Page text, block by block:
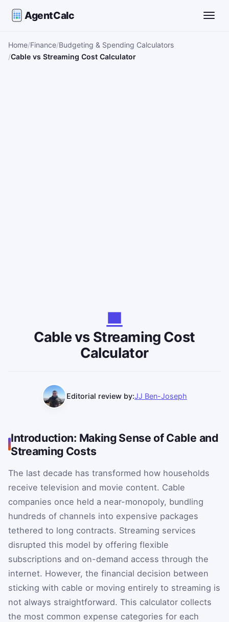
AgentCalc
Home Finance Budgeting & Spending Calculators
Cable vs Streaming Cost Calculator
Cable vs Streaming Cost
Calculator
Editorial review by:JJ Ben-Joseph
Introduction: Making Sense of Cable and
Streaming Costs
The last decade has transformed how households
receive television and movie content. Cable
companies once held a near-monopoly, bundling
hundreds of channels into expensive packages
tethered to long contracts. Streaming services
disrupted this model by offering flexible
subscriptions and on-demand access through the
internet. However, the financial decision between
sticking with cable or moving entirely to streaming is
not always straightforward. This calculator collects
the most common expense categories for each